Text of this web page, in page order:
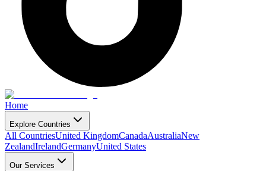
Home
Explore Countries
All CountriesUnited KingdomCanadaAustraliaNew
ZealandIrelandGermanyUnited States
Our Services